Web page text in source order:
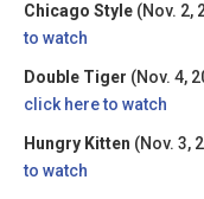
Chicago Style (Nov. 2,
to watch
Double Tiger (Nov. 4,
click here to watch
Hungry Kitten (Nov. 3,
to watch